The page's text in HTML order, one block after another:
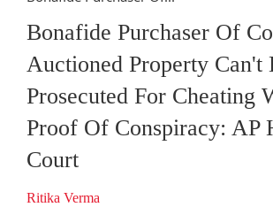
Bonafide Purchaser Of
Auctioned Property Can't
Prosecuted For Cheating
Proof Of Conspiracy: AP
Court
Ritika Verma